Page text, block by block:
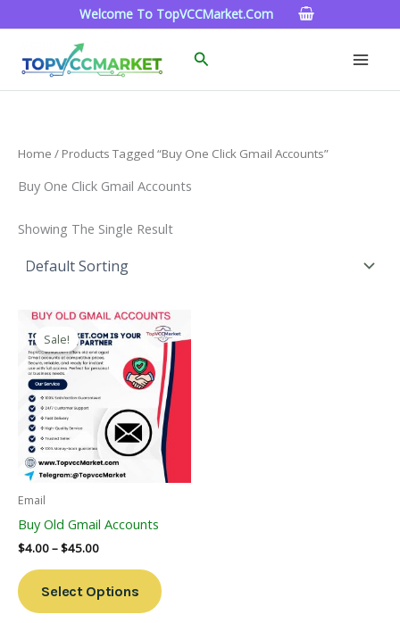
To
Welcome To TopVCCMarket.com
Search
Home / Products Tagged “buy One Click Gmail Accounts”
Buy One Click Gmail Accounts
Showing The Single Result
Sale!
Email
Buy Old Gmail Accounts
$4.00–$45.00
Price
Range:
$4.00
Through
$45.00
Select Options
This
Product
Has
Multiple
Variants.
The
Options
May
Page